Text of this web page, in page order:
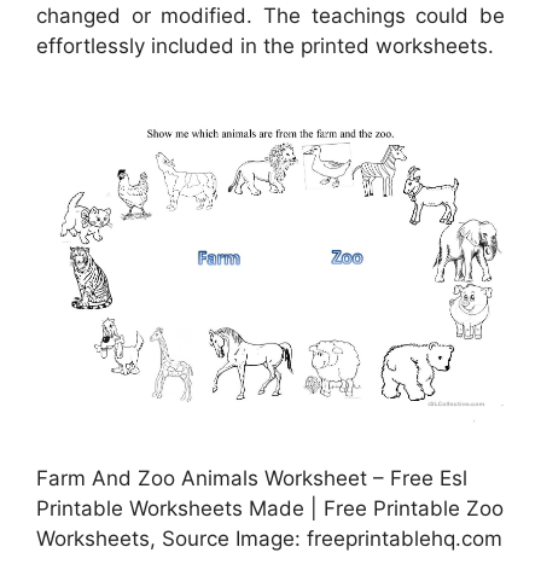
changed or modified. The teachings could be
effortlessly included in the printed worksheets.
Farm And Zoo Animals Worksheet – Free Esl
Printable Worksheets Made | Free Printable Zoo
Worksheets, Source Image: freeprintablehq.com